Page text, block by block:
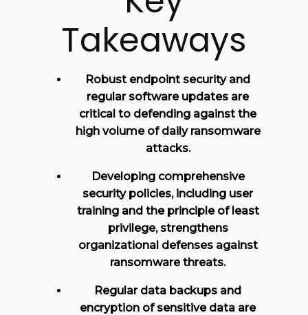
Takeaways
Robust endpoint security and
regular software updates are
critical to defending against the
high volume of daily ransomware
attacks.
Developing comprehensive
security policies, including user
training and the principle of least
privilege, strengthens
organizational defenses against
ransomware threats.
Regular data backups and
encryption of sensitive data are